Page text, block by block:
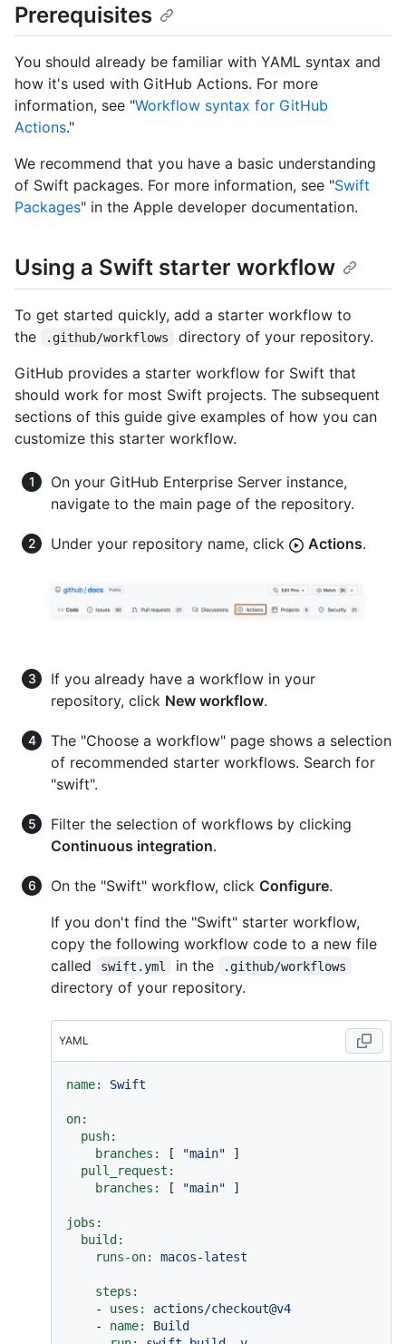
Prerequisites
You should already be familiar with YAML syntax and
how it's used with GitHub Actions. For more
information, see "Workflow syntax for GitHub
Actions."
We recommend that you have a basic understanding
of Swift packages. For more information, see "Swift
Packages" in the Apple developer documentation.
Using a Swift starter workflow
To get started quickly, add a starter workflow to
the
.github/workflows
directory of your repository.
GitHub provides a starter workflow for Swift that
should work for most Swift projects. The subsequent
sections of this guide give examples of how you can
customize this starter workflow.
On your GitHub Enterprise Server instance,
navigate to the main page of the repository.
Under your repository name, click Actions.
If you already have a workflow in your
repository, click New workflow.
The "Choose a workflow" page shows a selection
of recommended starter workflows. Search for
"swift".
Filter the selection of workflows by clicking
Continuous integration.
On the "Swift" workflow, click Configure.
If you don't find the "Swift" starter workflow,
copy the following workflow code to a new file
called
swift.yml in the .github/workflows
directory of your repository.
YAML
name: Swift
on:
push:
branches:
[ "main" ]
pull_request:
branches:
[ "main" ]
jobs:
build:
runs-on:
macos-latest
steps:
-
uses:
actions/checkout@v4
-
name:
Build